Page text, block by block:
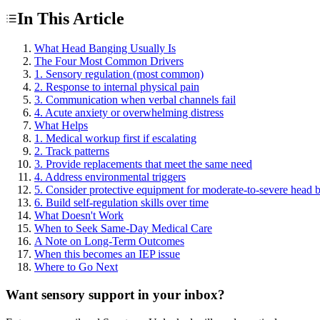
In This Article
What Head Banging Usually Is
The Four Most Common Drivers
1. Sensory regulation (most common)
2. Response to internal physical pain
3. Communication when verbal channels fail
4. Acute anxiety or overwhelming distress
What Helps
1. Medical workup first if escalating
2. Track patterns
3. Provide replacements that meet the same need
4. Address environmental triggers
5. Consider protective equipment for moderate-to-severe head
6. Build self-regulation skills over time
What Doesn't Work
When to Seek Same-Day Medical Care
A Note on Long-Term Outcomes
When this becomes an IEP issue
Where to Go Next
Want sensory support in your inbox?